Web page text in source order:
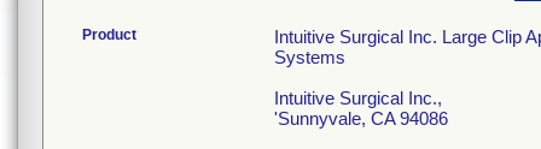
Product
Intuitive Surgical Inc. Large Clip
Systems
Intuitive Surgical Inc.,
'Sunnyvale, CA 94086